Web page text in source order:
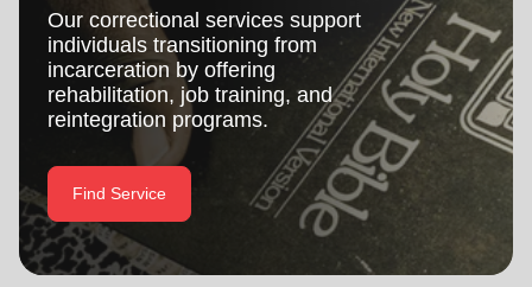
location_on
my_location Use My Location
Find Help
Donate Goods
location_on
Donate Monthly
Our correctional services support
individuals transitioning from
incarceration by offering
rehabilitation, job training, and
reintegration programs.
Find Service